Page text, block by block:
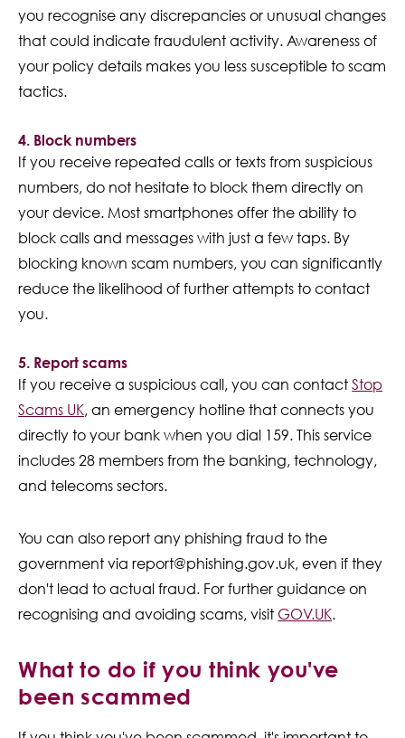
you recognise any discrepancies or unusual changes
that could indicate fraudulent activity. Awareness of
your policy details makes you less susceptible to scam
tactics.
4. Block numbers
If you receive repeated calls or texts from suspicious
numbers, do not hesitate to block them directly on
your device. Most smartphones offer the ability to
block calls and messages with just a few taps. By
blocking known scam numbers, you can significantly
reduce the likelihood of further attempts to contact
you.
5. Report scams
If you receive a suspicious call, you can contactStop
Scams UK, an emergency hotline that connects you
directly to your bank when you dial 159. This service
includes 28 members from the banking, technology,
and telecoms sectors.
You can also report any phishing fraud to the
government via report@phishing.gov.uk, even if they
don't lead to actual fraud. For further guidance on
recognising and avoiding scams, visit GOV.UK.
What to do if you think you've
been scammed